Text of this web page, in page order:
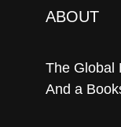
ABOUT
The Global
And a